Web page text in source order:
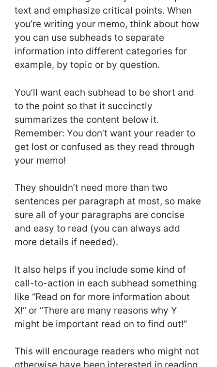
text and emphasize critical points. When
you’re writing your memo, think about how
you can use subheads to separate
information into different categories for
example, by topic or by question.
You’ll want each subhead to be short and
to the point so that it succinctly
summarizes the content below it.
Remember: You don’t want your reader to
get lost or confused as they read through
your memo!
They shouldn’t need more than two
sentences per paragraph at most, so make
sure all of your paragraphs are concise
and easy to read (you can always add
more details if needed).
It also helps if you include some kind of
call-to-action in each subhead something
like “Read on for more information about
X!” or “There are many reasons why Y
might be important read on to find out!”
This will encourage readers who might not